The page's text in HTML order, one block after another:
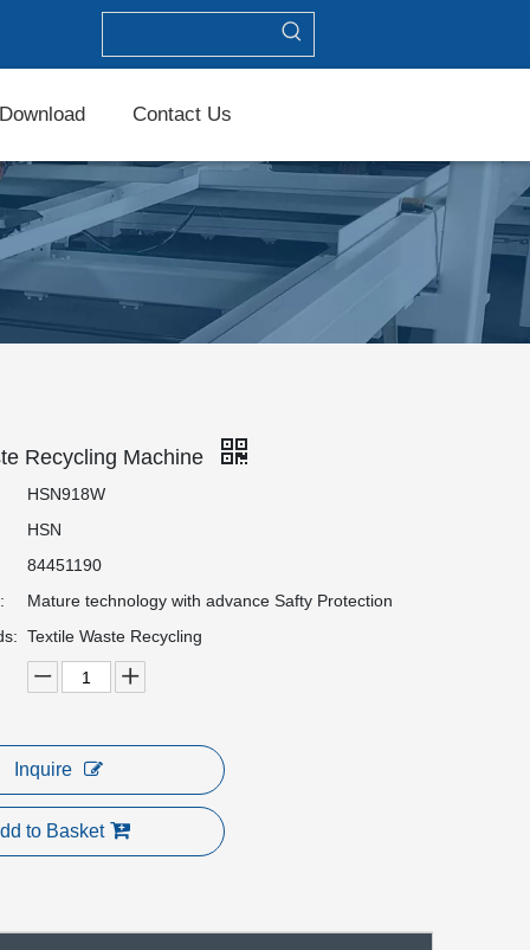
Download Contact Us
Recycling Machine
HSN918W
HSN
84451190
Mature technology with advance Safty Protection
Textile Waste Recycling
Inquire
to Basket